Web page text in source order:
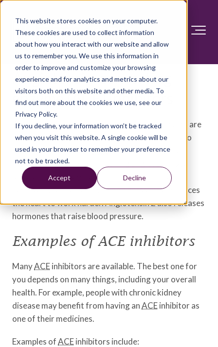
This website stores cookies on your computer.
These cookies are used to collect information
about how you interact with our website and allow
us to remember you. We use this information in
order to improve and customize your browsing
experience and for analytics and metrics about our
visitors both on this website and other media. To
find out more about the cookies we use, see our
Privacy Policy.
If you decline, your information won’t be tracked
when you visit this website. A single cookie will be
used in your browser to remember your preference
not to be tracked.
Accept Decline
Angiotensin-converting
enzyme (ACE) inhibitors
Angiotensin-converting enzyme (ACE) inhibitors are
medicines that help relax the veins and arteries to
lower blood pressure.ACEinhibitors prevent an
enzyme in the body from making angiotensin 2, a
substance that narrows blood vessels. This
narrowing can cause high blood pressure and forces
the heart to work harder. Angiotensin 2 also releases
hormones that raise blood pressure.
Examples of ACE inhibitors
ManyACEinhibitors are available. The best one for
you depends on many things, including your overall
health. For example, people with chronic kidney
disease may benefit from having anACEinhibitor as
one of their medicines.
Examples ofACEinhibitors include: